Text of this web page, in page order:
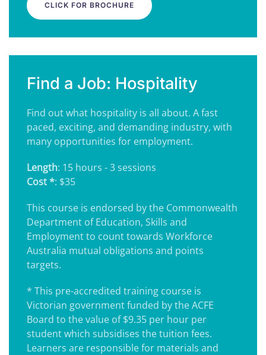
CLICK FOR BROCHURE
Find a Job: Hospitality
Find out what hospitality is all about. A fast
paced, exciting, and demanding industry, with
many opportunities for employment.
Length: 15 hours - 3 sessions
Cost *: $35
This course is endorsed by the Commonwealth
Department of Education, Skills and
Employment to count towards Workforce
Australia mutual obligations and points
targets.
* This pre-accredited training course is
Victorian government funded by the ACFE
Board to the value of $9.35 per hour per
student which subsidises the tuition fees.
Learners are responsible for materials and